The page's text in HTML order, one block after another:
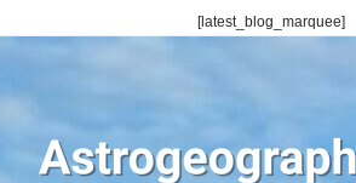
[latest_blog_marquee]